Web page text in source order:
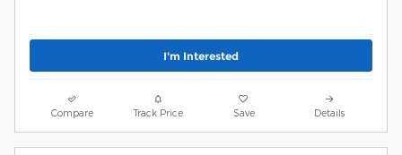
I'm Interested
Compare Track Price Save Details